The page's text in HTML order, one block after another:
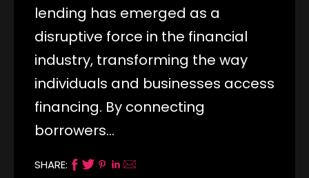
lending has emerged as a
disruptive force in the financial
industry, transforming the way
individuals and businesses access
financing. By connecting
borrowers…
SHARE: